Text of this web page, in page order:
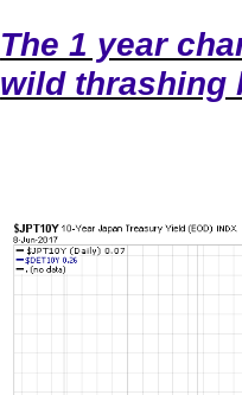
The 1 year
wild thrashing